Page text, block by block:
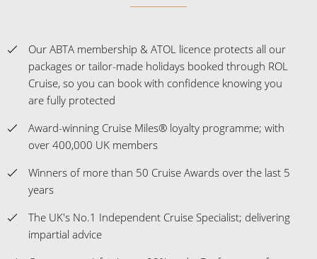
Our ABTA membership & ATOL licence protects all our
packages or tailor-made holidays booked through ROL
Cruise, so you can book with confidence knowing you
are fully protected
Award-winning Cruise Miles® loyalty programme; with
over 400,000 UK members
Winners of more than 50 Cruise Awards over the last 5
years
The UK's No.1 Independent Cruise Specialist; delivering
impartial advice